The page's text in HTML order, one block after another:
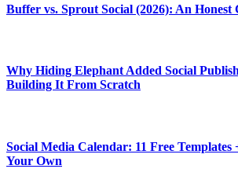
Buffer vs. Sprout Social (2026): An Honest
Why Hiding Elephant Added Social
Building It From Scratch
Social Media Calendar: 11 Free Templates
Your Own